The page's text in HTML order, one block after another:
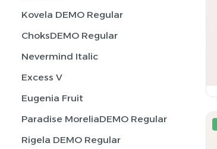
Kovela DEMO Regular
ChoksDEMO Regular
Nevermind Italic
Excess V
Eugenia Fruit
Paradise MoreliaDEMO Regular
Rigela DEMO Regular